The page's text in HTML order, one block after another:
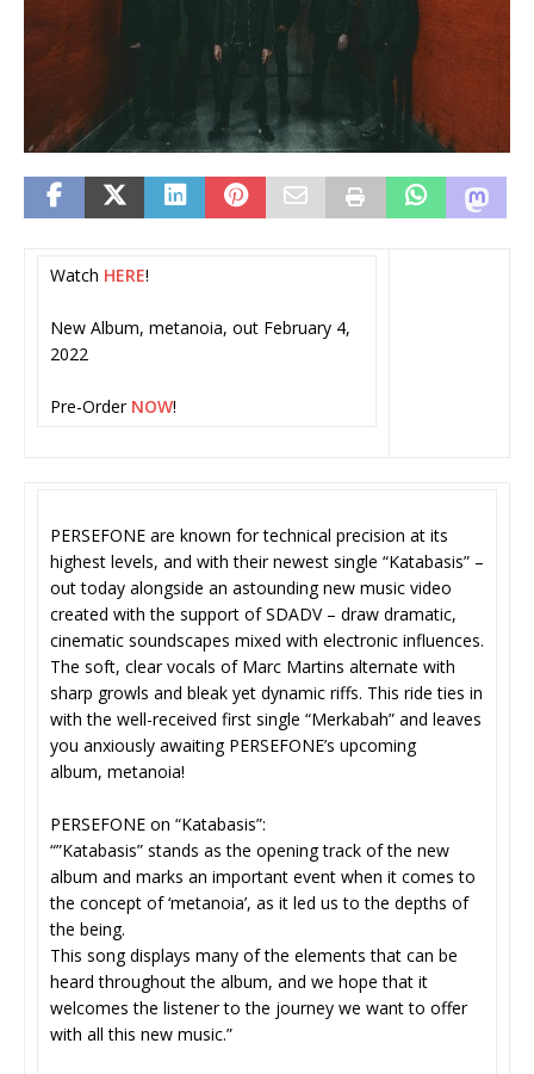
Watch HERE!
New Album, metanoia, out February 4,
2022
Pre-Order NOW!
PERSEFONE are known for technical precision at its
highest levels, and with their newest single “Katabasis” –
out today alongside an astounding new music video
created with the support of SDADV – draw dramatic,
cinematic soundscapes mixed with electronic influences.
The soft, clear vocals of Marc Martins alternate with
sharp growls and bleak yet dynamic riffs. This ride ties in
with the well-received first single “Merkabah” and leaves
you anxiously awaiting PERSEFONE’s upcoming
album, metanoia!
PERSEFONE on “Katabasis”:
“”Katabasis” stands as the opening track of the new
album and marks an important event when it comes to
the concept of ‘metanoia’, as it led us to the depths of
the being.
This song displays many of the elements that can be
heard throughout the album, and we hope that it
welcomes the listener to the journey we want to offer
with all this new music.”